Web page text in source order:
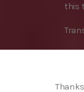
this